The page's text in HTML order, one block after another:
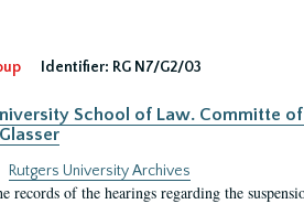
Identifier: RG N7/G2/03
School of Law. Committe
Rutgers University Archives
records of the hearings regarding the